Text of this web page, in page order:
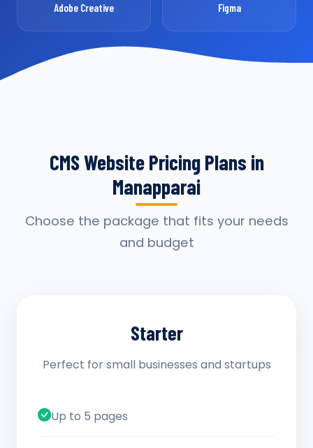
Adobe Creative Figma
CMS Website Pricing Plans in
Manapparai
Choose the package that fits your needs
and budget
Starter
Perfect for small businesses and startups
Up to 5 pages